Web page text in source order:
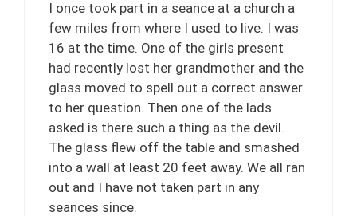
I once took part in a seance at a church a
few miles from where I used to live. I was
16 at the time. One of the girls present
had recently lost her grandmother and the
glass moved to spell out a correct answer
to her question. Then one of the lads
asked is there such a thing as the devil.
The glass flew off the table and smashed
into a wall at least 20 feet away. We all ran
out and I have not taken part in any
seances since.